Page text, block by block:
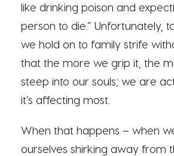
like drinking poison and
person to die.” Unfortunately,
we hold on to family strife
that the more we grip it, the
steep into our souls; we are
it’s affecting most.
When that happens – when
ourselves shirking away from